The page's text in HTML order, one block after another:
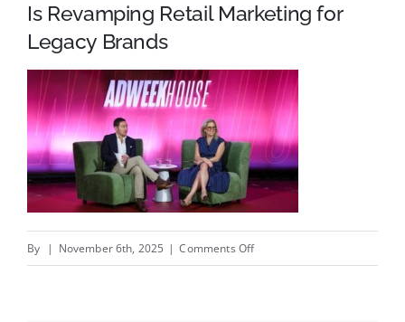
Is Revamping Retail Marketing for
Legacy Brands
By | November 6th, 2025 | Comments Offon